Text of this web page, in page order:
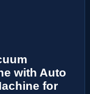
with Auto
for